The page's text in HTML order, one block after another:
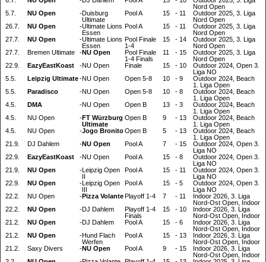
Nord Open
5.7.
NU Open -Duisburg
Ultimate
Pool A 15 - 11
Outdoor 2025, 3. Liga
Nord Open
26.7.
NU Open -Ultimate Lions
Essen
Pool A 15 - 11
Outdoor 2025, 3. Liga
Nord Open
27.7.
NU Open -Ultimate Lions
Essen
Pool Finale
1-4
15 - 14
Outdoor 2025, 3. Liga
Nord Open
27.7.
Bremen Ultimate -NU Open
Pool Finale
1-4 Finals
11 - 15
Outdoor 2025, 3. Liga
Nord Open
22.9.
EazyEastKoast -NU Open Finale 15 - 10
Outdoor 2024, Open 3.
Liga NO
5.5.
Leipzig Ultimate-NU Open Open 5-8 10 - 9
Outdoor 2024, Beach
1. Liga Open
5.5.
Paradisco -NU Open Open 5-8 10 - 8
Outdoor 2024, Beach
1. Liga Open
4.5.
DMA -NU Open Open B 13 - 3
Outdoor 2024, Beach
1. Liga Open
4.5.
NU Open -FT Würzburg
Ultimate
Open B 9 - 13
Outdoor 2024, Beach
1. Liga Open
4.5.
NU Open -Jogo BronitoOpen B 5 - 13
Outdoor 2024, Beach
1. Liga Open
21.9.
DJ Dahlem -NU Open Pool A 7 - 15
Outdoor 2024, Open 3.
Liga NO
22.9.
EazyEastKoast -NU Open Pool A 15 - 8
Outdoor 2024, Open 3.
Liga NO
21.9.
NU Open - Leipzig Open
Pool A 15 - 11
Outdoor 2024, Open 3.
Liga NO
22.9.
NU Open - Leipzig Open
Pool A 15 - 5
Outdoor 2024, Open 3.
Liga NO
22.2.
NU Open -Pizza Volante Playoff 1-4 7 - 11
Indoor 2026, 3. Liga
Nord-Ost Open, Indoor
22.2.
NU Open -DJ Dahlem
Playoff 1-4
Finals
15 - 10
Indoor 2026, 3. Liga
Nord-Ost Open, Indoor
21.2.
NU Open -DJ Dahlem Pool A 15 - 6
Indoor 2026, 3. Liga
Nord-Ost Open, Indoor
21.2.
NU Open -Hund Flach
Werfen
Pool A 15 - 13
Indoor 2026, 3. Liga
Nord-Ost Open, Indoor
21.2.
Saxy Divers -NU Open Pool A 9 - 15
Indoor 2026, 3. Liga
Nord-Ost Open, Indoor